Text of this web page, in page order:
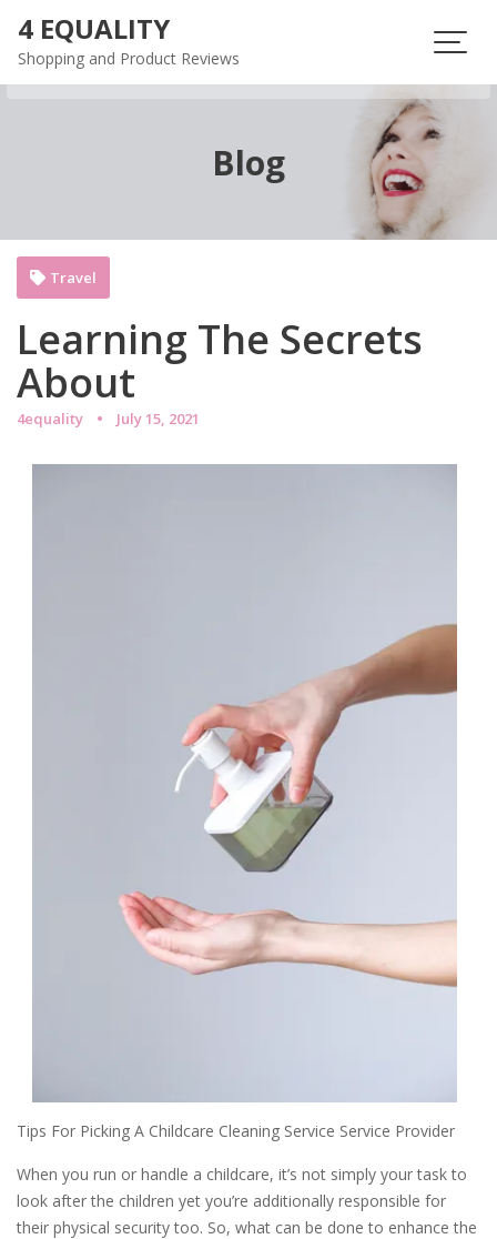
content
4 EQUALITY
Shopping and Product Reviews
Blog
Learning The Secrets
About
4equality July 15, 2021
Travel
Tips For Picking A Childcare Cleaning Service Service Provider
When you run or handle a childcare, it’s not simply your task to
look after the children yet you’re additionally responsible for
their physical security too. So, what can be done to enhance the